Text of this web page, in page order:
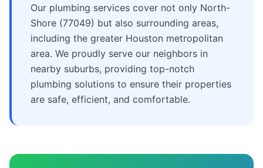
Our plumbing services cover not only North-
Shore (77049) but also surrounding areas,
including the greater Houston metropolitan
area. We proudly serve our neighbors in
nearby suburbs, providing top-notch
plumbing solutions to ensure their properties
are safe, efficient, and comfortable.